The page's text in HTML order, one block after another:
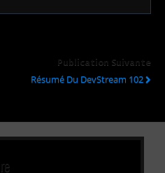
Publication Suivante
Résumé Du DevStream 102